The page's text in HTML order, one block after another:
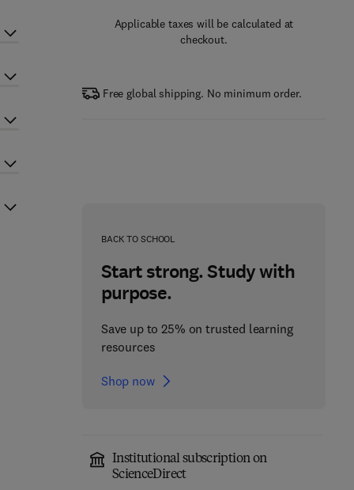
Applicable taxes will be calculated at
checkout.
Free global shipping. No minimum order.
BACK TO SCHOOL
Start strong. Study with
purpose.
Save up to 25% on trusted learning
resources
Shop now
Institutional subscription on
ScienceDirect